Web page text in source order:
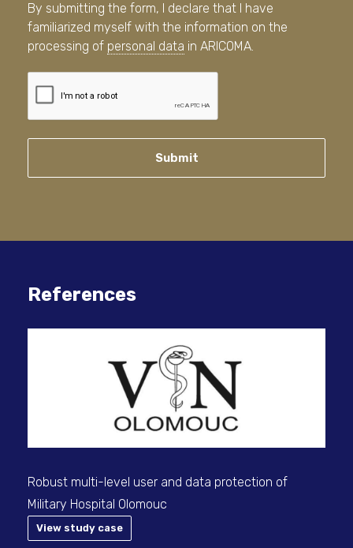
By submitting the form, I declare that I have
familiarized myself with the information on the
processing of personal data in ARICOMA.
Submit
References
Robust multi-level user and data protection of
Military Hospital Olomouc
View study case